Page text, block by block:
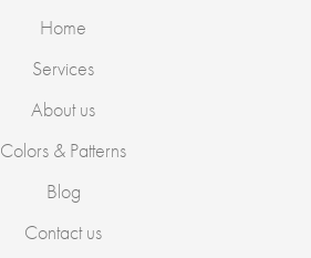
Home
Services
About us
Colors & Patterns
Blog
Contact us